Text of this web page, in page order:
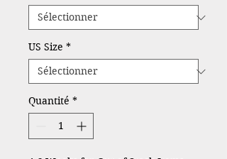
US Size *
Quantité *